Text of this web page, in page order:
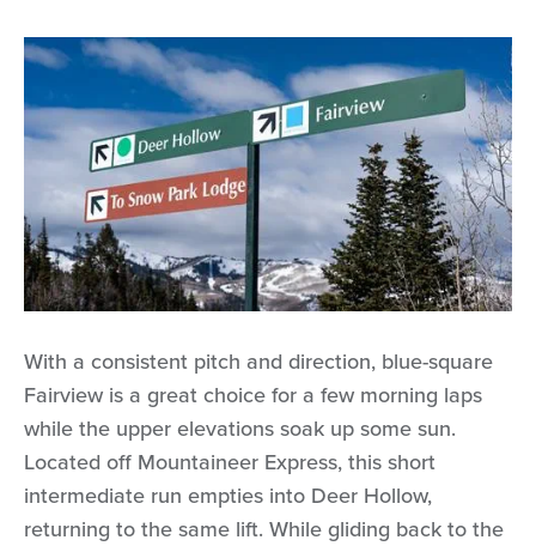
With a consistent pitch and direction, blue-square
Fairview is a great choice for a few morning laps
while the upper elevations soak up some sun.
Located off Mountaineer Express, this short
intermediate run empties into Deer Hollow,
returning to the same lift. While gliding back to the